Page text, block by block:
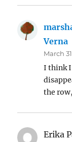
Verna
March
I think I
the
Erika